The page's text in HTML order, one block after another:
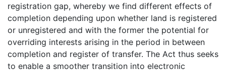
registration gap, whereby we find different effects of
completion depending upon whether land is registered
or unregistered and with the former the potential for
overriding interests arising in the period in between
completion and register of transfer. The Act thus seeks
to enable a smoother transition into electronic